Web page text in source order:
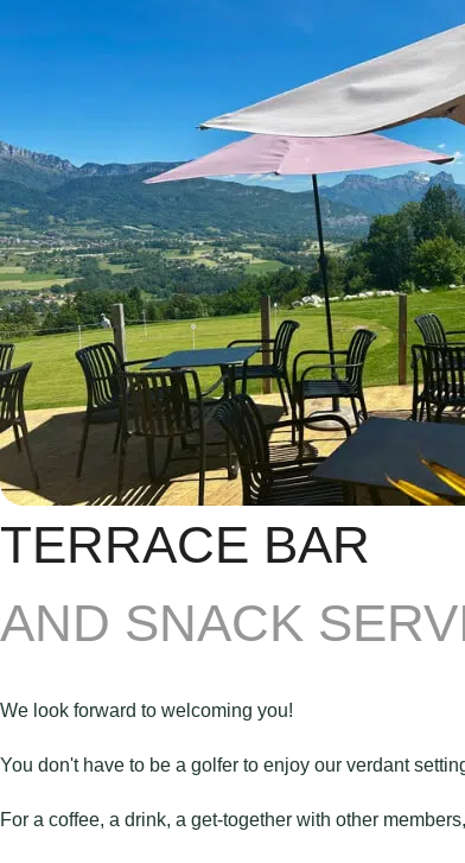
TERRACE BAR
AND SNACK
We look forward to welcoming you!
You don't have to be a golfer to enjoy our verdant
For a coffee, a drink, a get-together with other